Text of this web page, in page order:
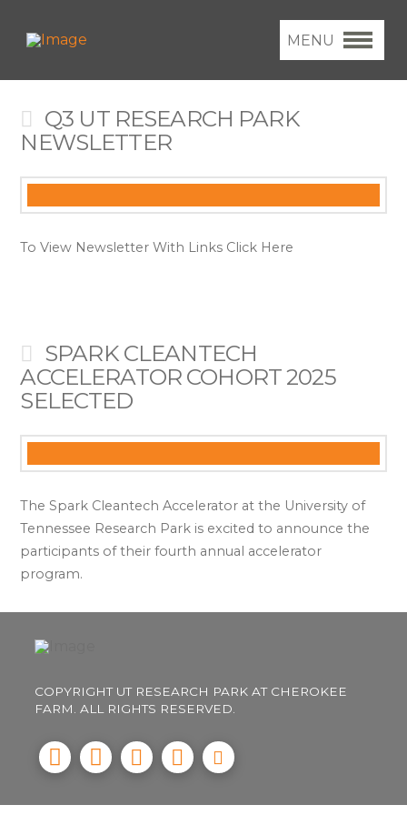
MENU
Q3 UT RESEARCH PARK
NEWSLETTER
To View Newsletter With Links Click Here
SPARK CLEANTECH
ACCELERATOR COHORT 2025
SELECTED
The Spark Cleantech Accelerator at the University of
Tennessee Research Park is excited to announce the
participants of their fourth annual accelerator
program.
COPYRIGHT UT RESEARCH PARK AT CHEROKEE
FARM. ALL RIGHTS RESERVED.